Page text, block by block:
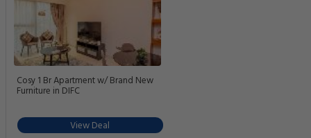
Cosy 1 Br Apartment w/ Brand New
Furniture in DIFC
View Deal